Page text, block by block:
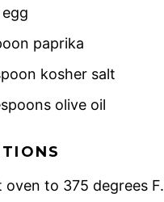
paprika
kosher salt
olive oil
oven to 375 degrees F.